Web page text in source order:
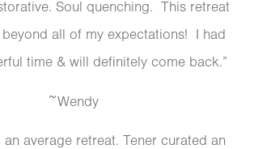
Soul quenching. This retreat
all of my expectations! I had
time & will definitely come back.”
~Wendy
an average retreat. Tener curated an